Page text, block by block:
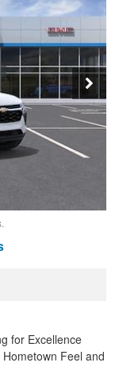
for Excellence
Feel and